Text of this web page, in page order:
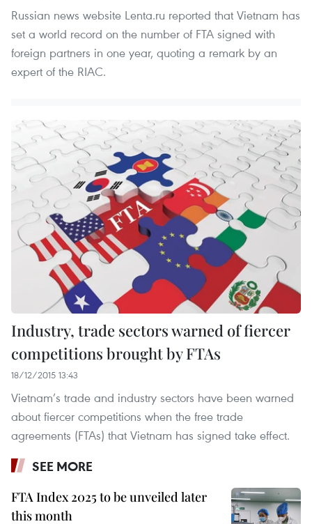
Russian news website Lenta.ru reported that Vietnam has
set a world record on the number of FTA signed with
foreign partners in one year, quoting a remark by an
expert of the RIAC.
Industry, trade sectors warned of fiercer
competitions brought by FTAs
18/12/2015 13:43
Vietnam’s trade and industry sectors have been warned
about fiercer competitions when the free trade
agreements (FTAs) that Vietnam has signed take effect.
SEE MORE
FTA Index 2025 to be unveiled later
this month